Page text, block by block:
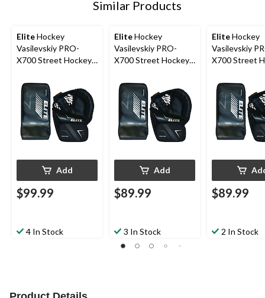
Similar Products
EliteHockey
Vasilevskiy PRO-
X700 Street Hockey
Set, Intermediate,
Right
Add
$99.99
4 In Stock
EliteHockey
Vasilevskiy PRO-
X700 Street Hockey
Set, Junior, Left
Add
$89.99
3 In Stock
EliteHockey
Vasilevskiy
X700 Street
Set, Junior,
$89.99
2 In Stock